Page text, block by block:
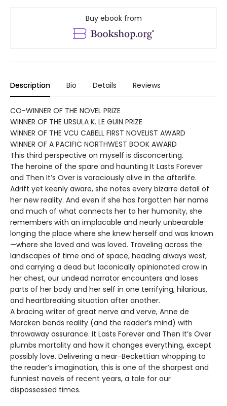
Buy ebook from
Description Bio Details Reviews
CO-WINNER OF THE NOVEL PRIZE
WINNER OF THE URSULA K. LE GUIN PRIZE
WINNER OF THE VCU CABELL FIRST NOVELIST AWARD
WINNER OF A PACIFIC NORTHWEST BOOK AWARD
This third perspective on myself is disconcerting.
The heroine of the spare and haunting It Lasts Forever
and Then It’s Over is voraciously alive in the afterlife.
Adrift yet keenly aware, she notes every bizarre detail of
her new reality. And even if she has forgotten her name
and much of what connects her to her humanity, she
remembers with an implacable and nearly unbearable
longing the place where she knew herself and was known
—where she loved and was loved. Traveling across the
landscapes of time and of space, heading always west,
and carrying a dead but laconically opinionated crow in
her chest, our undead narrator encounters and loses
parts of her body and her self in one terrifying, hilarious,
and heartbreaking situation after another.
A bracing writer of great nerve and verve, Anne de
Marcken bends reality (and the reader’s mind) with
throwaway assurance. It Lasts Forever and Then It’s Over
plumbs mortality and how it changes everything, except
possibly love. Delivering a near-Beckettian whopping to
the reader’s imagination, this is one of the sharpest and
funniest novels of recent years, a tale for our
dispossessed times.